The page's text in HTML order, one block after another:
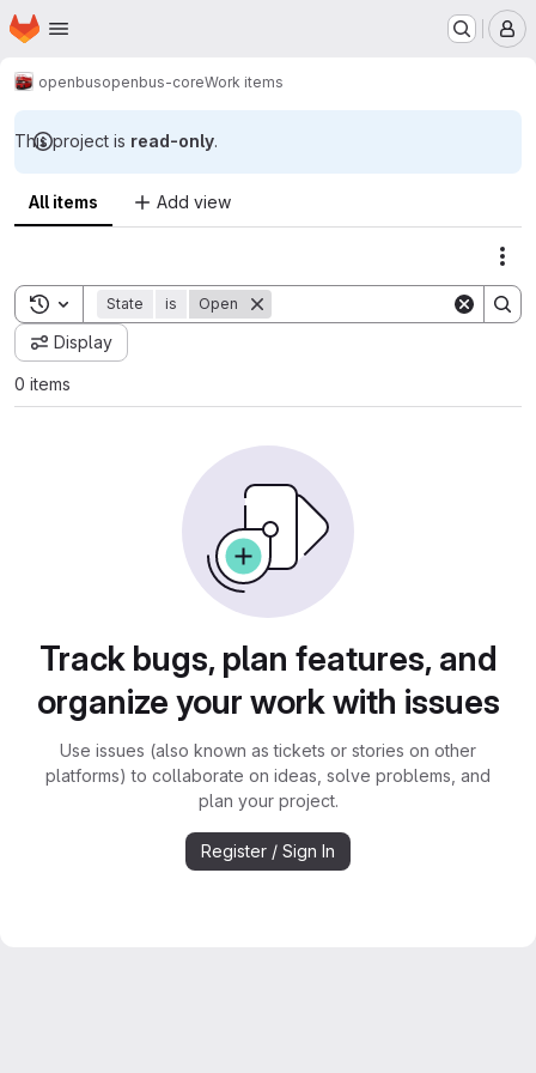
Skip to main content
Homepage
openbusopenbus-coreWork items
This project is read-only.
All items Add view
Toggle search history
State is Open
Display
0 items
Track bugs, plan features, and
organize your work with issues
Use issues (also known as tickets or stories on other
platforms) to collaborate on ideas, solve problems, and
plan your project.
Register / Sign In